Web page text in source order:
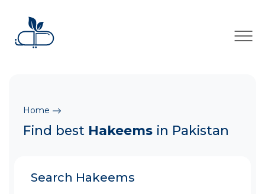
×
Home
Find best Hakeems in Pakistan
Search Hakeems